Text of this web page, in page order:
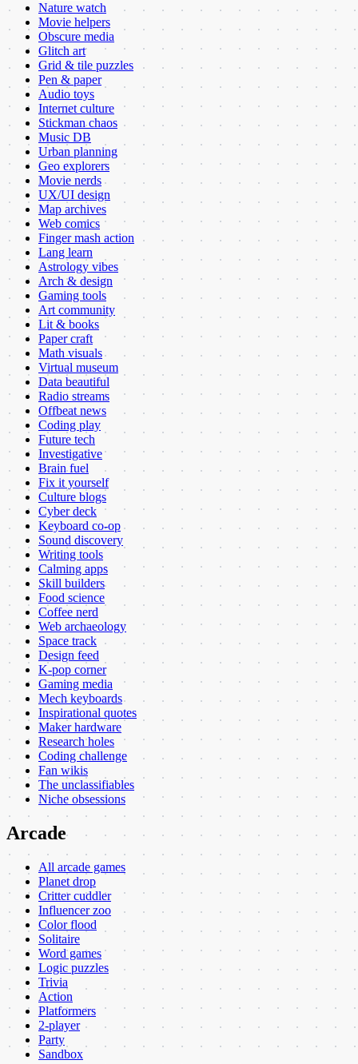
Nature watch
Movie helpers
Obscure media
Glitch art
Grid & tile puzzles
Pen & paper
Audio toys
Internet culture
Stickman chaos
Music DB
Urban planning
Geo explorers
Movie nerds
UX/UI design
Map archives
Web comics
Finger mash action
Lang learn
Astrology vibes
Arch & design
Gaming tools
Art community
Lit & books
Paper craft
Math visuals
Virtual museum
Data beautiful
Radio streams
Offbeat news
Coding play
Future tech
Investigative
Brain fuel
Fix it yourself
Culture blogs
Cyber deck
Keyboard co-op
Sound discovery
Writing tools
Calming apps
Skill builders
Food science
Coffee nerd
Web archaeology
Space track
Design feed
K-pop corner
Gaming media
Mech keyboards
Inspirational quotes
Maker hardware
Research holes
Coding challenge
Fan wikis
The unclassifiables
Niche obsessions
Arcade
All arcade games
Planet drop
Critter cuddler
Influencer zoo
Color flood
Solitaire
Word games
Logic puzzles
Trivia
Action
Platformers
2-player
Party
Sandbox